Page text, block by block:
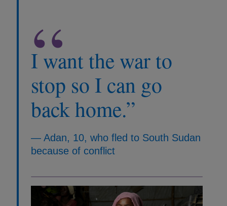
“
I want the war to
stop so I can go
back home.”
— Adan, 10, who fled to South Sudan
because of conflict